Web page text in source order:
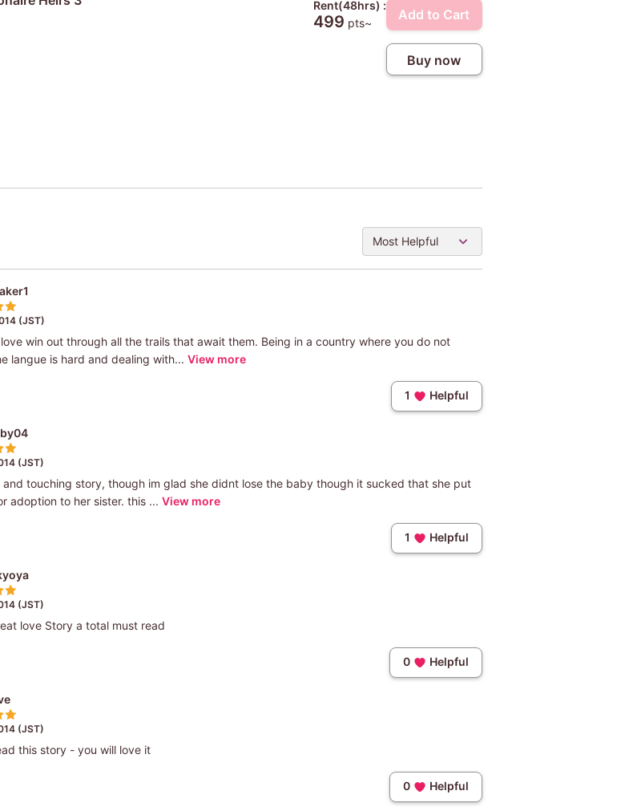
Rent(48hrs) :
499 pts~
Add to Cart
Buy now
Most Helpful
(JST)
win out through all the trails that await them. Being in a country where you do not
langue is hard and dealing with... View more
1 Helpful
(JST)
and touching story, though im glad she didnt lose the baby though it sucked that she put
adoption to her sister. this ... View more
1 Helpful
(JST)
love Story a total must read
0 Helpful
(JST)
this story - you will love it
0 Helpful